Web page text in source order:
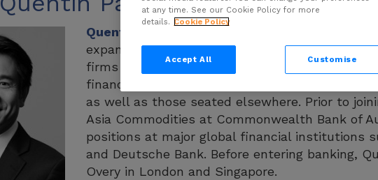
Quentin Pak
is a director responsible for
expanding support for clients across Asia.
firms and insolvency practitioners in providing
financing solutions for Asia-based clients in
as well as those seated elsewhere. Prior to
Asia Commodities at Commonwealth Bank of
positions at major global financial institutions
and Deutsche Bank. Before entering banking,
Overy in London and Singapore.
at any time. See our Cookie Policy for more
details. Cookie Policy
Accept All Customise